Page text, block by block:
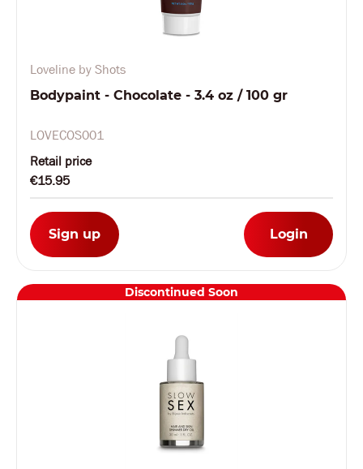
Loveline by Shots
Bodypaint - Chocolate - 3.4 oz / 100 gr
LOVECOS001
Retail price
€15.95
Sign up Login
Discontinued Soon